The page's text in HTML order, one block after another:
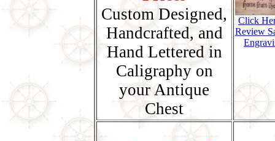
Custom Designed,
Handcrafted, and
Hand Lettered in
Caligraphy on
your Antique
Chest
Click
Review